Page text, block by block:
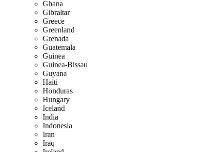
Ghana
Gibraltar
Greece
Greenland
Grenada
Guatemala
Guinea
Guinea-Bissau
Guyana
Haiti
Honduras
Hungary
Iceland
India
Indonesia
Iran
Iraq